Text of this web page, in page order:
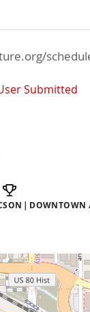
Submitted
DOWNTOWN